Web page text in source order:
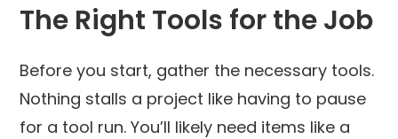
The Right Tools for the Job
Before you start, gather the necessary tools.
Nothing stalls a project like having to pause
for a tool run. You’ll likely need items like a